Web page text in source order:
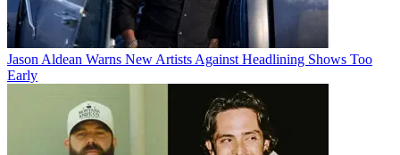
Jason Aldean Warns New Artists Against Headlining Shows Too
Early